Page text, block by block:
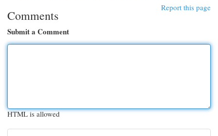
Report this page
Comments
Submit a Comment
HTML is allowed